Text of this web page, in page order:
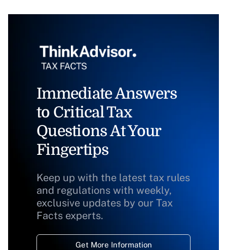
Immediate Answers
to Critical Tax
Questions At Your
Fingertips
Keep up with the latest tax rules
and regulations with weekly,
exclusive updates by our Tax
Facts experts.
Get More Information